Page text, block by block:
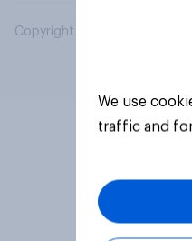
Copyright © 2026 YouGov
We use
traffic and